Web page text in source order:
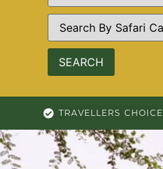
TRAVELLERS CHOICE